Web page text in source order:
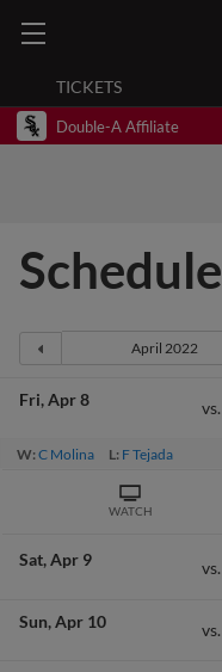
TICKETS
Double-A Affiliate
Schedule
Fri Apr 8 vs.
W:C Molina L: F Tejada
WATCH
Sat Apr 9 vs.
Sun Apr 10 vs.